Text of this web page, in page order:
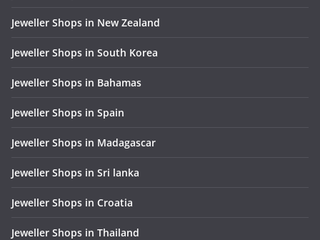
Jeweller Shops in New Zealand
Jeweller Shops in South Korea
Jeweller Shops in Bahamas
Jeweller Shops in Spain
Jeweller Shops in Madagascar
Jeweller Shops in Sri lanka
Jeweller Shops in Croatia
Jeweller Shops in Thailand